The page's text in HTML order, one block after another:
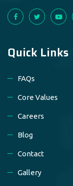
Quick Links
FAQs
Core Values
Careers
Blog
Contact
Gallery